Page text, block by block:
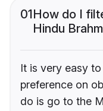
01How do I
Hindu
It is very easy
preference on
do is go to the